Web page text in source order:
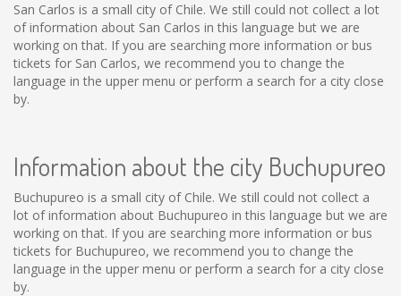
San Carlos is a small city of Chile. We still could not collect a lot
of information about San Carlos in this language but we are
working on that. If you are searching more information or bus
tickets for San Carlos, we recommend you to change the
language in the upper menu or perform a search for a city close
by.
Information about the city Buchupureo
Buchupureo is a small city of Chile. We still could not collect a
lot of information about Buchupureo in this language but we are
working on that. If you are searching more information or bus
tickets for Buchupureo, we recommend you to change the
language in the upper menu or perform a search for a city close
by.